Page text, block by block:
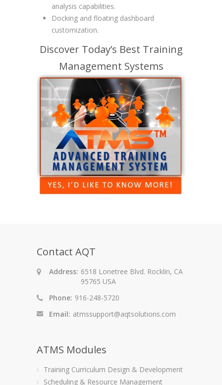
analysis capabilities.
Docking and floating dashboard
customization.
Discover Today’s Best Training
Management Systems
Contact AQT
Address: 6518 Lonetree Blvd. Rocklin, CA
95765 USA
Phone: 916-248-5720
Email: atmssupport@aqtsolutions.com
ATMS Modules
Training Curriculum Design & Development
Scheduling & Resource Management